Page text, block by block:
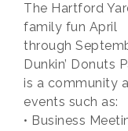
The Hartford
family fun April
through
Dunkin’ Donuts
is a community
events such as:
• Business